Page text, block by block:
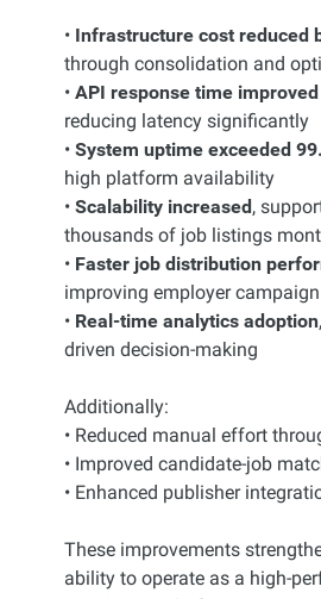
• Infrastructure cost reduced
through consolidation and
• API response time improved
reducing latency significantly
• System uptime exceeded
high platform availability
• Scalability increased,
thousands of job listings
• Faster job distribution
improving employer
• Real-time analytics adoption
driven decision-making
Additionally:
• Reduced manual effort
• Improved candidate-job
• Enhanced publisher
These improvements
ability to operate as a high-